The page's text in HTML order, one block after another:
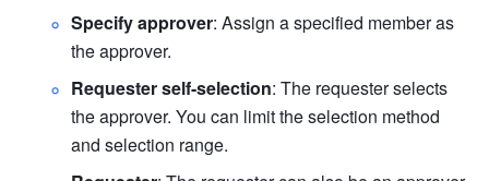
Specify approver: Assign a specified member as
the approver.
Requester self-selection: The requester selects
the approver. You can limit the selection method
and selection range.